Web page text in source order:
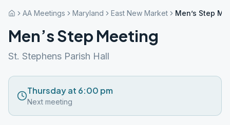
AA Meetings Maryland East New Market Men’s Step
Men’s Step Meeting
St. Stephens Parish Hall
Thursday at 6:00 pm
Next meeting